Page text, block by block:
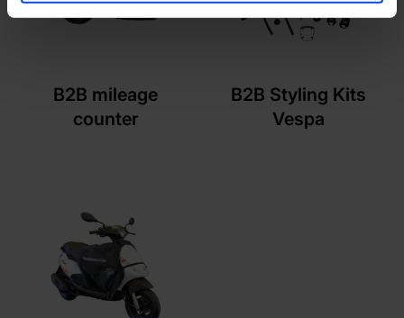
B2B mileage
counter
B2B Styling Kits
Vespa